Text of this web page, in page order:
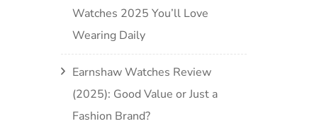
Watches 2025 You’ll Love
Wearing Daily
Earnshaw Watches Review
(2025): Good Value or Just a
Fashion Brand?